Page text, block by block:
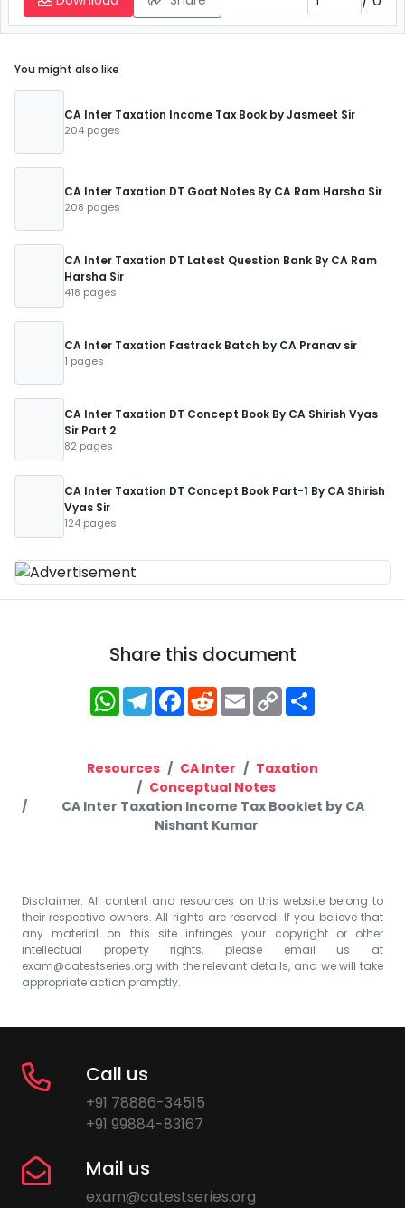
You might also like
CA Inter Taxation Income Tax Book by Jasmeet Sir
204 pages
CA Inter Taxation DT Goat Notes By CA Ram Harsha Sir
208 pages
CA Inter Taxation DT Latest Question Bank By CA Ram
Harsha Sir
418 pages
CA Inter Taxation Fastrack Batch by CA Pranav sir
1 pages
CA Inter Taxation DT Concept Book By CA Shirish Vyas
Sir Part 2
82 pages
CA Inter Taxation DT Concept Book Part-1 By CA Shirish
Vyas Sir
124 pages
Share this document
WhatsApp
Telegram
Facebook
RedditEmailCopy
Link
Resources CA Inter
Taxation
Conceptual Notes
CA Inter Taxation Income Tax Booklet by CA
Nishant Kumar
Disclaimer: All content and resources on this website belong to
their respective owners. All rights are reserved. If you believe that
any material on this site infringes your copyright or other
intellectual property rights, please email us at
exam@catestseries.org with the relevant details, and we will take
appropriate action promptly.
Call us
+91 78886-34515
+91 99884-83167
Mail us
exam@catestseries.org